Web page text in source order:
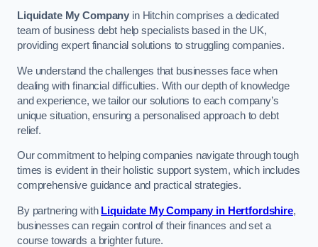
Liquidate My Company in Hitchin comprises a dedicated
team of business debt help specialists based in the UK,
providing expert financial solutions to struggling companies.
We understand the challenges that businesses face when
dealing with financial difficulties. With our depth of knowledge
and experience, we tailor our solutions to each company’s
unique situation, ensuring a personalised approach to debt
relief.
Our commitment to helping companies navigate through tough
times is evident in their holistic support system, which includes
comprehensive guidance and practical strategies.
By partnering with Liquidate My Company in Hertfordshire,
businesses can regain control of their finances and set a
course towards a brighter future.